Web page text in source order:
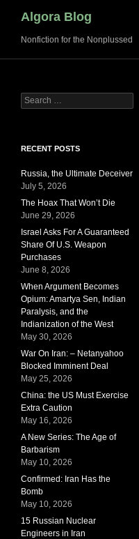
Algora Blog
Nonfiction for the Nonplussed
Search
for:
RECENT POSTS
Russia, the Ultimate Deceiver
July 5, 2026
The Hoax That Won’t Die
June 29, 2026
Israel Asks For A Guaranteed
Share Of U.S. Weapon
Purchases
June 8, 2026
When Argument Becomes
Opium: Amartya Sen, Indian
Paralysis, and the
Indianization of the West
May 30, 2026
War On Iran: – Netanyahoo
Blocked Imminent Deal
May 25, 2026
China: the US Must Exercise
Extra Caution
May 16, 2026
A New Series: The Age of
Barbarism
May 10, 2026
Confirmed: Iran Has the
Bomb
May 10, 2026
15 Russian Nuclear
Engineers in Iran